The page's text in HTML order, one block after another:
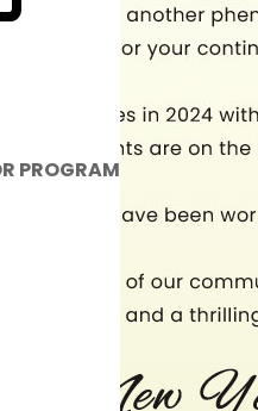
PROGRAM